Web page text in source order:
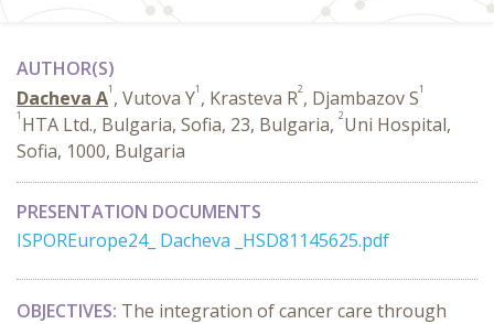
AUTHOR(S)
Dacheva A1 , Vutova Y1 , Krasteva R2, Djambazov S1
1 HTA Ltd., Bulgaria, Sofia, 23, Bulgaria, 2Uni Hospital,
Sofia, 1000, Bulgaria
PRESENTATION DOCUMENTS
ISPOREurope24_ Dacheva _HSD81145625.pdf
OBJECTIVES: The integration of cancer care through